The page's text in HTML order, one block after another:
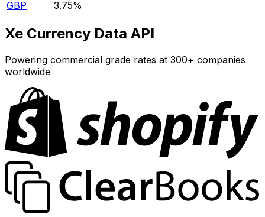
GBP
3.75%
Xe Currency Data API
Powering commercial grade rates at 300+ companies
worldwide